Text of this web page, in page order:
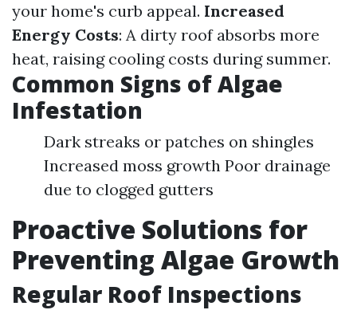
your home's curb appeal. Increased
Energy Costs: A dirty roof absorbs more
heat, raising cooling costs during summer.
Common Signs of Algae
Infestation
Dark streaks or patches on shingles
Increased moss growth Poor drainage
due to clogged gutters
Proactive Solutions for
Preventing Algae Growth
Regular Roof Inspections